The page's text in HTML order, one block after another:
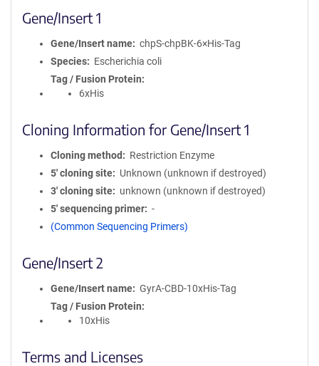
Gene/Insert 1
Gene/Insert name
chpS-chpBK-6×His-Tag
Species
Escherichia coli
Tag / Fusion Protein
6xHis
Cloning Information for Gene/Insert 1
Cloning method
Restriction Enzyme
5′ cloning site
Unknown (unknown if destroyed)
3′ cloning site
unknown (unknown if destroyed)
5′ sequencing primer
-
(Common Sequencing Primers)
Gene/Insert 2
Gene/Insert name
GyrA-CBD-10xHis-Tag
Tag / Fusion Protein
10xHis
Terms and Licenses